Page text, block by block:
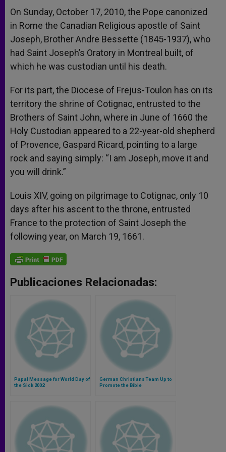
On Sunday, October 17, 2010, the Pope canonized
in Rome the Canadian Religious apostle of Saint
Joseph, Brother Andre Bessette (1845-1937), who
had Saint Joseph’s Oratory in Montreal built, of
which he was custodian until his death.
For its part, the Diocese of Frejus-Toulon has on its
territory the shrine of Cotignac, entrusted to the
Brothers of Saint John, where in June of 1660 the
Holy Custodian appeared to a 22-year-old shepherd
of Provence, Gaspard Ricard, pointing to a large
rock and saying simply: “I am Joseph, move it and
you will drink.”
Louis XIV, going on pilgrimage to Cotignac, only 10
days after his ascent to the throne, entrusted
France to the protection of Saint Joseph the
following year, on March 19, 1661.
Publicaciones Relacionadas:
Papal Message for World Day of
the Sick 2002
German Christians Team Up to
Promote the Bible